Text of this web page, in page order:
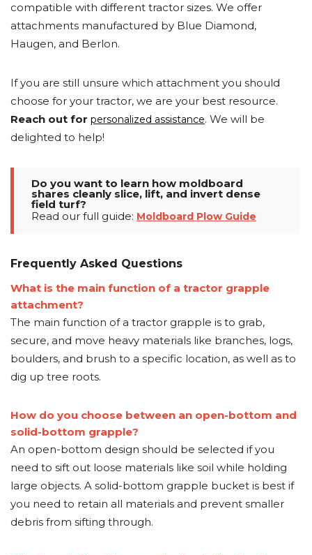
compatible with different tractor sizes. We offer
attachments manufactured by Blue Diamond,
Haugen, and Berlon.
If you are still unsure which attachment you should
choose for your tractor, we are your best resource.
Reach out for personalized assistance. We will be
delighted to help!
Do you want to learn how moldboard
shares cleanly slice, lift, and invert dense
field turf?
Read our full guide: Moldboard Plow Guide
Frequently Asked Questions
What is the main function of a tractor grapple
attachment?
The main function of a tractor grapple is to grab,
secure, and move heavy materials like branches, logs,
boulders, and brush to a specific location, as well as to
dig up tree roots.
How do you choose between an open-bottom and
solid-bottom grapple?
An open-bottom design should be selected if you
need to sift out loose materials like soil while holding
large objects. A solid-bottom grapple bucket is best if
you need to retain all materials and prevent smaller
debris from sifting through.